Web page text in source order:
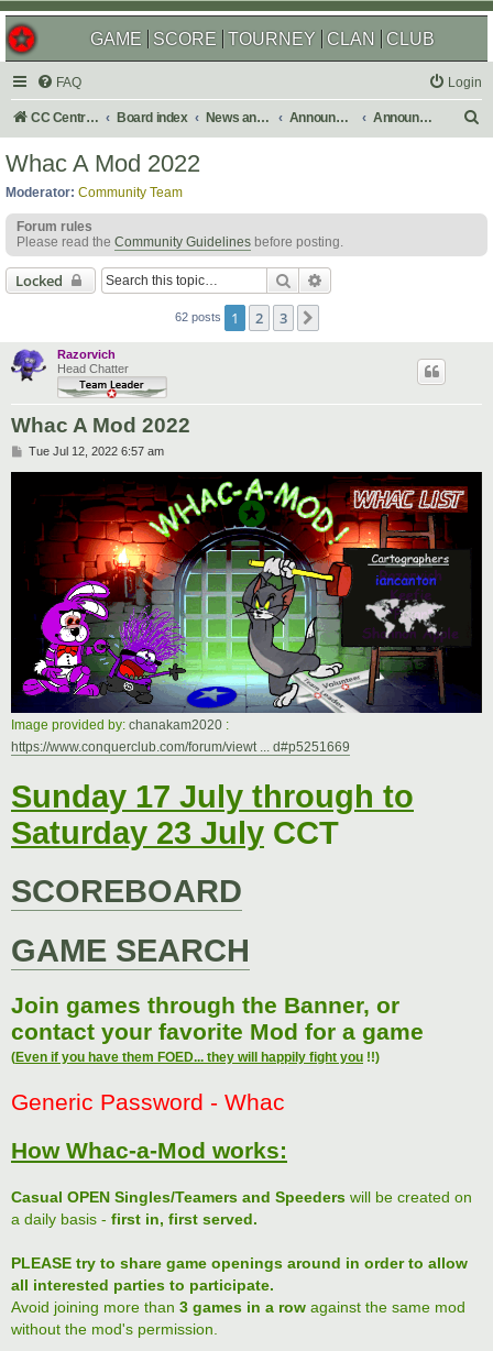
GAME SCORE TOURNEY CLAN CLUB
FAQ Login
CC Central Command Board index News and Announcements Announcements Announcement Archives
h
Whac A Mod 2022
Moderator: Community Team
Forum rules
Please read the Community Guidelines before posting.
Locked Search
62 posts 1 2 3
Razorvich
Head Chatter
Whac A Mod 2022
PTue Jul 12, 2022 6:57 am
Image provided by: chanakam2020 :
https://www.conquerclub.com/forum/viewt ... d#p5251669
Sunday 17 July through to
Saturday 23 July CCT
SCOREBOARD
GAME SEARCH
Join games through the Banner, or
contact your favorite Mod for a game
(Even if you have them FOED... they will happily fight you !!)
Generic Password - Whac
How Whac-a-Mod works:
Casual OPEN Singles/Teamers and Speeders will be created on
a daily basis - first in, first served.
PLEASE try to share game openings around in order to allow
all interested parties to participate.
Avoid joining more than 3 games in a row against the same mod
without the mod's permission.